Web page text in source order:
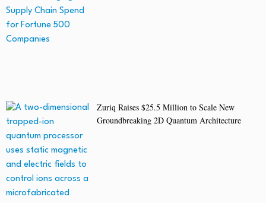
Zuriq Raises $25.5 Million to Scale New
Groundbreaking 2D Quantum Architecture